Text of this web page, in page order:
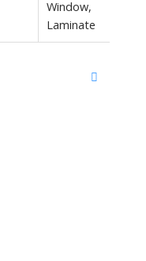
Window,
Laminate